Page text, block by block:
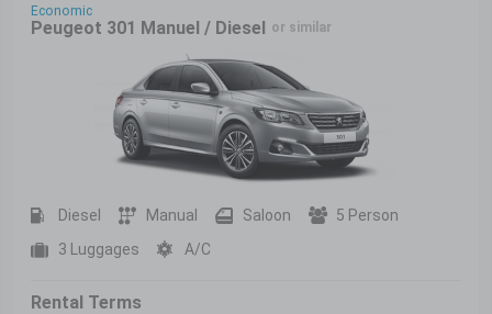
Economic
Peugeot 301 Manuel / Diesel or similar
Diesel Manual Saloon
5 Person
3 Luggages
A/C
Rental Terms